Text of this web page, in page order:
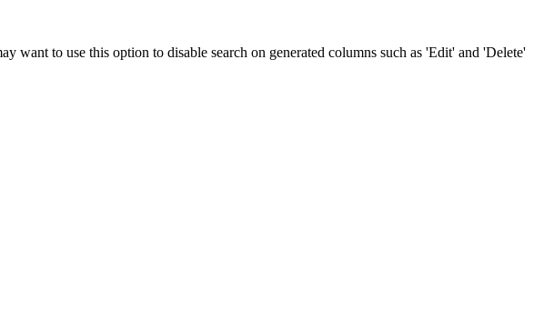
want to use this option to disable search on generated columns such as 'Edit' and 'Delete'